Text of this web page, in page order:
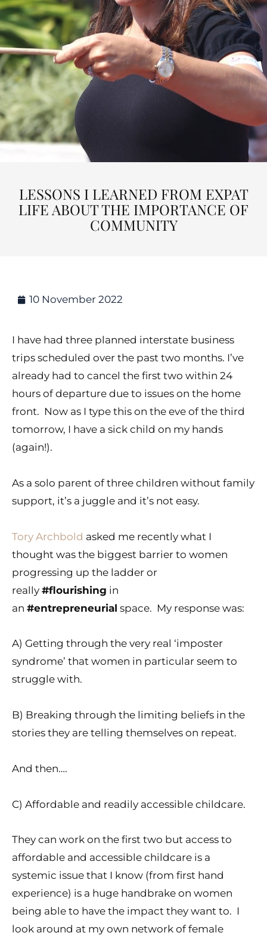
LESSONS I LEARNED FROM EXPAT
LIFE ABOUT THE IMPORTANCE OF
COMMUNITY
10 November 2022
I have had three planned interstate business
trips scheduled over the past two months. I’ve
already had to cancel the first two within 24
hours of departure due to issues on the home
front. Now as I type this on the eve of the third
tomorrow, I have a sick child on my hands
(again!).
As a solo parent of three children without family
support, it’s a juggle and it’s not easy.
Tory Archbold asked me recently what I
thought was the biggest barrier to women
progressing up the ladder or
really #flourishing in
an #entrepreneurial space. My response was:
A) Getting through the very real ‘imposter
syndrome’ that women in particular seem to
struggle with.
B) Breaking through the limiting beliefs in the
stories they are telling themselves on repeat.
And then….
C) Affordable and readily accessible childcare.
They can work on the first two but access to
affordable and accessible childcare is a
systemic issue that I know (from first hand
experience) is a huge handbrake on women
being able to have the impact they want to. I
look around at my own network of female